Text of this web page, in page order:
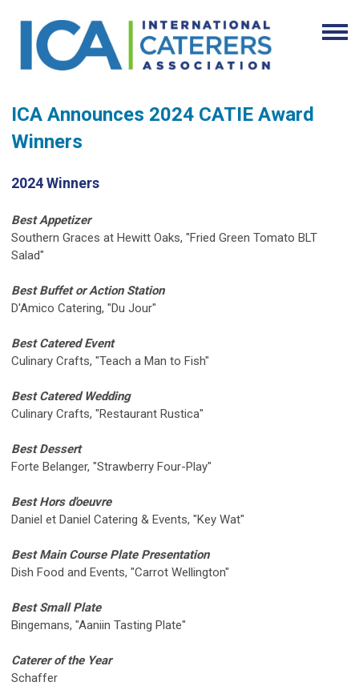
ICA Announces 2024 CATIE Award
Winners
2024 Winners
Best Appetizer
Southern Graces at Hewitt Oaks, "Fried Green Tomato BLT
Salad"
Best Buffet or Action Station
D'Amico Catering, "Du Jour"
Best Catered Event
Culinary Crafts, "Teach a Man to Fish"
Best Catered Wedding
Culinary Crafts, "Restaurant Rustica"
Best Dessert
Forte Belanger, "Strawberry Four-Play"
Best Hors d'oeuvre
Daniel et Daniel Catering & Events, "Key Wat"
Best Main Course Plate Presentation
Dish Food and Events, "Carrot Wellington"
Best Small Plate
Bingemans, "Aaniin Tasting Plate"
Caterer of the Year
Schaffer